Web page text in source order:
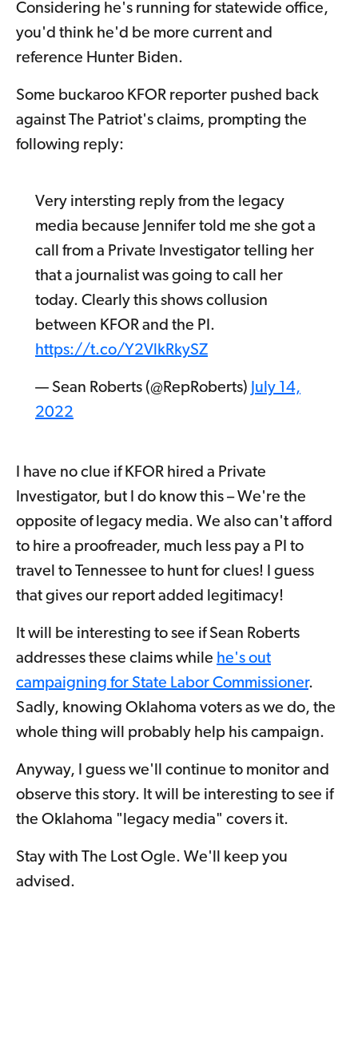
Considering he's running for statewide office,
you'd think he'd be more current and
reference Hunter Biden.
Some buckaroo KFOR reporter pushed back
against The Patriot's claims, prompting the
following reply:
Very intersting reply from the legacy
media because Jennifer told me she got a
call from a Private Investigator telling her
that a journalist was going to call her
today. Clearly this shows collusion
between KFOR and the PI.
https://t.co/Y2VlkRkySZ
— Sean Roberts (@RepRoberts) July 14,
2022
I have no clue if KFOR hired a Private
Investigator, but I do know this – We're the
opposite of legacy media. We also can't afford
to hire a proofreader, much less pay a PI to
travel to Tennessee to hunt for clues! I guess
that gives our report added legitimacy!
It will be interesting to see if Sean Roberts
addresses these claims while he's out
campaigning for State Labor Commissioner.
Sadly, knowing Oklahoma voters as we do, the
whole thing will probably help his campaign.
Anyway, I guess we'll continue to monitor and
observe this story. It will be interesting to see if
the Oklahoma "legacy media" covers it.
Stay with The Lost Ogle. We'll keep you
advised.